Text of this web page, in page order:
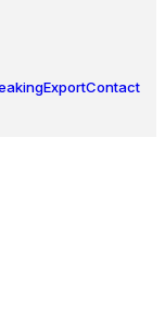
ExportContact